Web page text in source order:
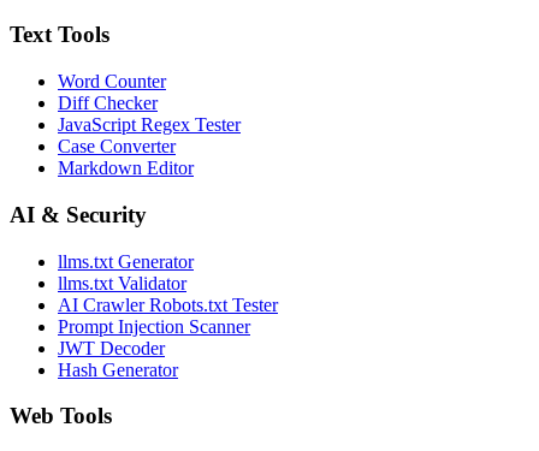
Text Tools
Word Counter
Diff Checker
JavaScript Regex Tester
Case Converter
Markdown Editor
AI & Security
llms.txt Generator
llms.txt Validator
AI Crawler Robots.txt Tester
Prompt Injection Scanner
JWT Decoder
Hash Generator
Web Tools